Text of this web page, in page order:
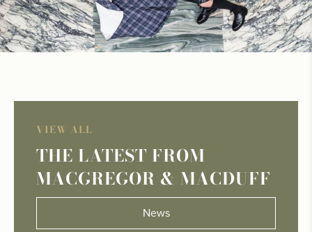
VIEW ALL
THE LATEST FROM
MACGREGOR & MACDUFF
News